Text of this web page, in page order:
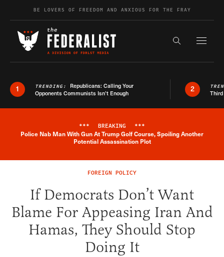
Skip to contentBE LOVERS OF FREEDOM AND ANXIOUS FOR THE FRAY
Search the
1 TRENDING: Republicans: Calling Your
Opponents Communists Isn’t Enough
2
Breaking News Alert
*** BREAKING ***
Police Nab Man With Gun At Trump Golf Course, Spoiling Another
Potential Assassination Plot
FOREIGN POLICY
If Democrats Don’t Want
Blame For Appeasing Iran And
Hamas, They Should Stop
Doing It